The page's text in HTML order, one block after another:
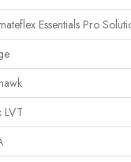
Essentials Pro
LVT